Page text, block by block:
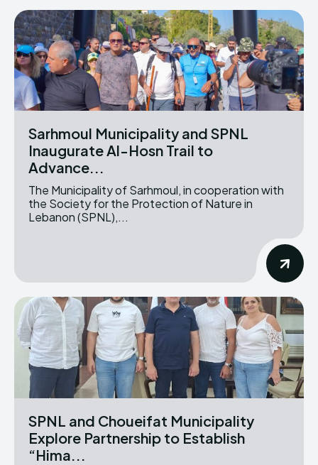
Sarhmoul Municipality and SPNL
Inaugurate Al-Hosn Trail to
Advance...
The Municipality of Sarhmoul, in cooperation with
the Society for the Protection of Nature in
Lebanon (SPNL),...
SPNL and Choueifat Municipality
Explore Partnership to Establish
“Hima...